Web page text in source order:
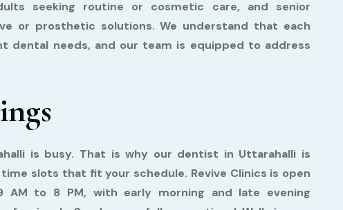
seeking routine or cosmetic care, and senior
or prosthetic solutions. We understand that each
dental needs, and our team is equipped to address
is busy. That is why our dentist in Uttarahalli is
slots that fit your schedule. Revive Clinics is open
AM to 8 PM, with early morning and late evening